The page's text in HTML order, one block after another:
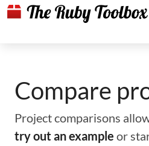
Compare
Project comparisons
try out an example or